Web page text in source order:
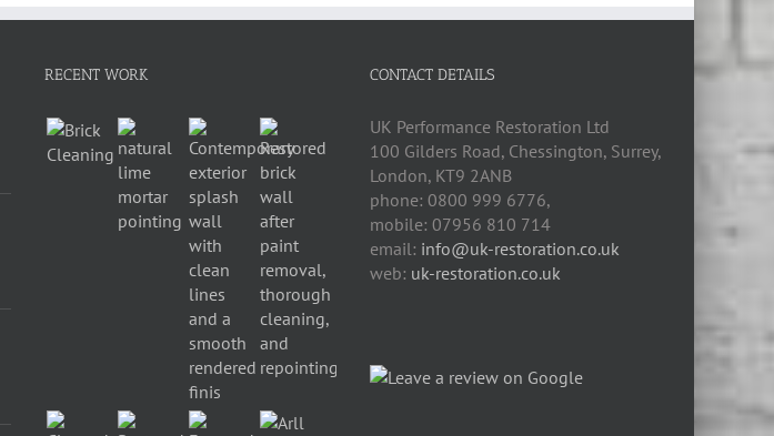
RECENT WORK CONTACT DETAILS
UK Performance Restoration Ltd
100 Gilders Road, Chessington, Surrey,
London, KT9 2ANB
phone: 0800 999 6776,
mobile: 07956 810 714
email: info@uk-restoration.co.uk
web: uk-restoration.co.uk